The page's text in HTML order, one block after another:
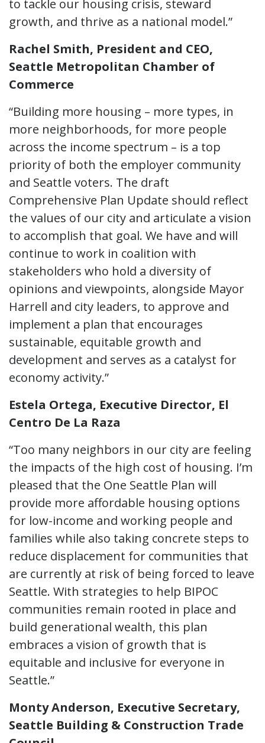
to tackle our housing crisis, steward
growth, and thrive as a national model.”
Rachel Smith, President and CEO,
Seattle Metropolitan Chamber of
Commerce
“Building more housing – more types, in
more neighborhoods, for more people
across the income spectrum – is a top
priority of both the employer community
and Seattle voters. The draft
Comprehensive Plan Update should reflect
the values of our city and articulate a vision
to accomplish that goal. We have and will
continue to work in coalition with
stakeholders who hold a diversity of
opinions and viewpoints, alongside Mayor
Harrell and city leaders, to approve and
implement a plan that encourages
sustainable, equitable growth and
development and serves as a catalyst for
economy activity.”
Estela Ortega, Executive Director, El
Centro De La Raza
“Too many neighbors in our city are feeling
the impacts of the high cost of housing. I’m
pleased that the One Seattle Plan will
provide more affordable housing options
for low-income and working people and
families while also taking concrete steps to
reduce displacement for communities that
are currently at risk of being forced to leave
Seattle. With strategies to help BIPOC
communities remain rooted in place and
build generational wealth, this plan
embraces a vision of growth that is
equitable and inclusive for everyone in
Seattle.”
Monty Anderson, Executive Secretary,
Seattle Building & Construction Trade